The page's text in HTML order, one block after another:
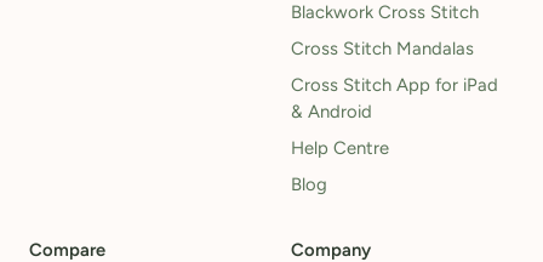
Blackwork Cross Stitch
Cross Stitch Mandalas
Cross Stitch App for iPad
& Android
Help Centre
Blog
Compare
Company